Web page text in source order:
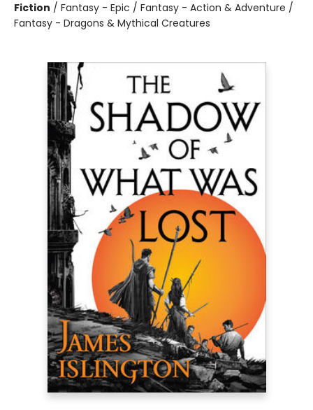
Fiction / Fantasy - Epic / Fantasy - Action & Adventure /
Fantasy - Dragons & Mythical Creatures